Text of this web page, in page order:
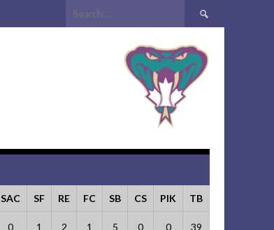
Search
for:
SAC SF RE FC SB CS PIK TB
0 1 2 1 5 0 0 39